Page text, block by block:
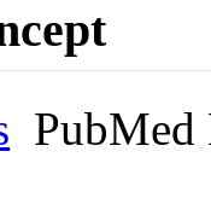
PubMed